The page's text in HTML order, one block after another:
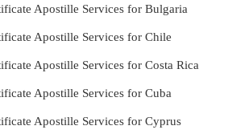
Apostille Services for Bulgaria
Apostille Services for Chile
Apostille Services for Costa Rica
Apostille Services for Cuba
Apostille Services for Cyprus